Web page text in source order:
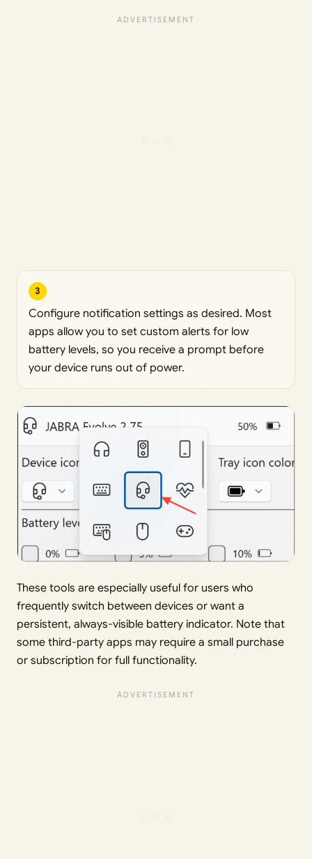
3
Configure notification settings as desired. Most
apps allow you to set custom alerts for low
battery levels, so you receive a prompt before
your device runs out of power.
These tools are especially useful for users who
frequently switch between devices or want a
persistent, always-visible battery indicator. Note that
some third-party apps may require a small purchase
or subscription for full functionality.